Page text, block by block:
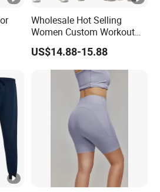
Wholesale Hot Selling
Women Custom Workout
Clothing Sports Bras Gym
Fitness Sets Scrunch Butt
Leggings Yoga Wear
US$14.88-15.88